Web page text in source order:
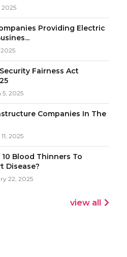
2025
Providing Electric
2025
Fairness Act
5, 2025
Companies In The
2025
Blood Thinners To
Disease?
22, 2025
view all